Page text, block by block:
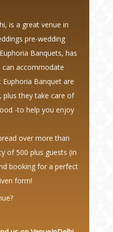
is a great venue in
pre-wedding
Banquets, has
can accommodate
Banquet are
plus they take care of
-to help you enjoy
over more than
of 500 plus guests (in
booking for a perfect
form!